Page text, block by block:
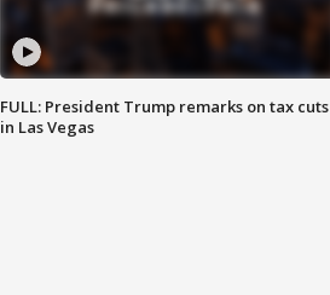
FULL: President Trump remarks on tax cuts
in Las Vegas